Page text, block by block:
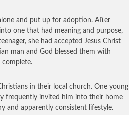
and put up for adoption. After
one that had meaning and purpose,
she had accepted Jesus Christ
man and God blessed them with
in their local church. One young
frequently invited him into their home
and apparently consistent lifestyle.